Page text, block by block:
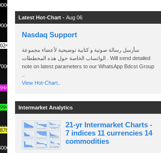
Latest Hot-Chart - Aug 06
Nasdaq Support
سأرسل رسالة صوتية و كتابية توضيحية لأعضاء مجموعة
الواتساب الخاصة حول هذه المخططات . Will send detailed
note on latest parameters to our WhatsApp Bdcst Group
View Hot-Chart..
Intermarket Analytics
21-yr Intermarket Charts -
7 indices 11 currencies 14
commodities